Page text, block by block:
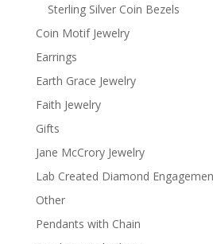
Sterling Silver Coin Bezels
Coin Motif Jewelry
Earrings
Earth Grace Jewelry
Faith Jewelry
Gifts
Jane McCrory Jewelry
Lab Created Diamond
Other
Pendants with Chain